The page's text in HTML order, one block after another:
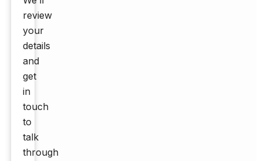
review
your
details
and
get
in
touch
to
talk
through